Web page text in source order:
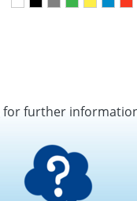
for further